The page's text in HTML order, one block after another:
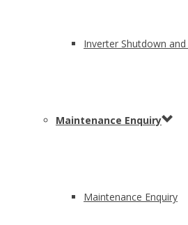
Inverter Shutdown
Maintenance Enquiry
Maintenance Enquiry